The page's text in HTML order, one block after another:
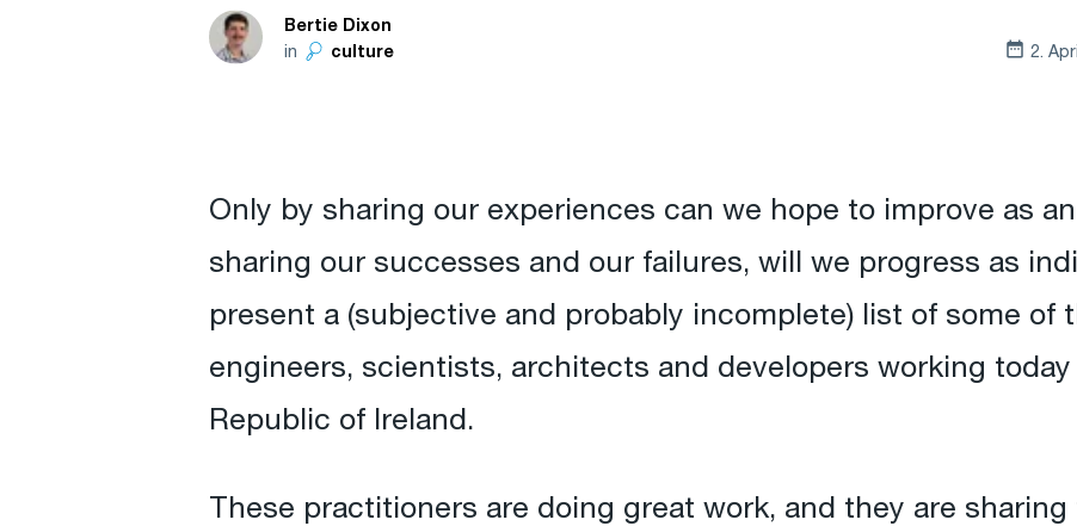
Bertie Dixon
in culture 2.
Only by sharing our experiences can we hope to improve as
sharing our successes and our failures, will we progress as
present a (subjective and probably incomplete) list of some of
engineers, scientists, architects and developers working
Republic of Ireland.
These practitioners are doing great work, and they are